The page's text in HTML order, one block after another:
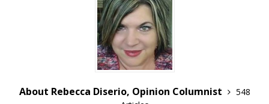
About Rebecca Diserio, Opinion Columnist
548